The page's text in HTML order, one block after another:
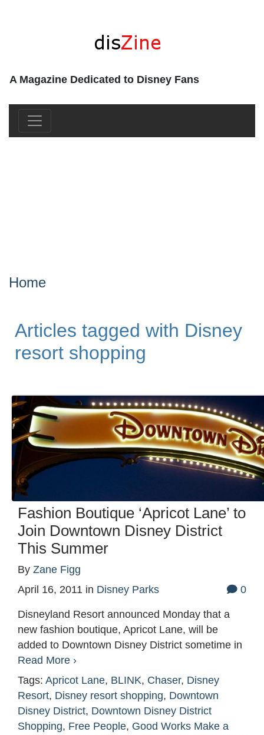
A Magazine Dedicated to Disney Fans
Home
Articles tagged with Disney
resort shopping
Fashion Boutique ‘Apricot Lane’ to
Join Downtown Disney District
This Summer
By Zane Figg
April 16, 2011 in Disney Parks 0
Disneyland Resort announced Monday that a
new fashion boutique, Apricot Lane, will be
added to Downtown Disney District sometime in
Read More ›
Tags: Apricot Lane, BLINK, Chaser, Disney
Resort, Disney resort shopping, Downtown
Disney District, Downtown Disney District
Shopping, Free People, Good Works Make a